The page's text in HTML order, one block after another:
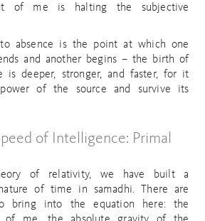
of me is halting the subjective
absence is the point at which one
and another begins – the birth of
is deeper, stronger, and faster, for it
of the source and survive its
of Intelligence: Primal
of relativity, we have built a
of time in samadhi. There are
bring into the equation here: the